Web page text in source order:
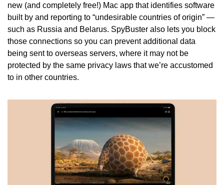
new (and completely free!) Mac app that identifies software
built by and reporting to “undesirable countries of origin” —
such as Russia and Belarus. SpyBuster also lets you block
those connections so you can prevent additional data
being sent to overseas servers, where it may not be
protected by the same privacy laws that we’re accustomed
to in other countries.